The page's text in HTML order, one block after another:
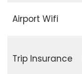
Airport Wifi
Trip Insurance